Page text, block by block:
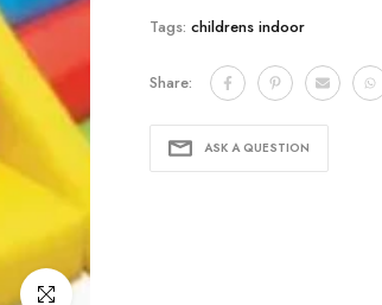
Click to enlarge
Tags: childrens indoor
Share:
ASK A QUESTION